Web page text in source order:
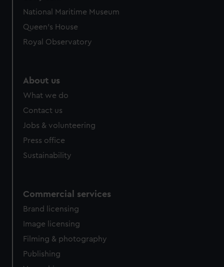
National Maritime Museum
Queen's House
Royal Observatory
About us
What we do
Contact us
Jobs & volunteering
Press office
Sustainability
Commercial services
Brand licensing
Image licensing
Filming & photography
Publishing